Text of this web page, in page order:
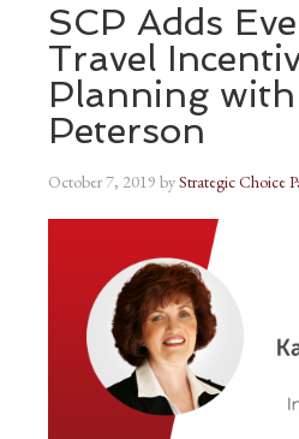
SCP Adds
Travel
Planning
Peterson
October 7, 2019 byStrategic Choice